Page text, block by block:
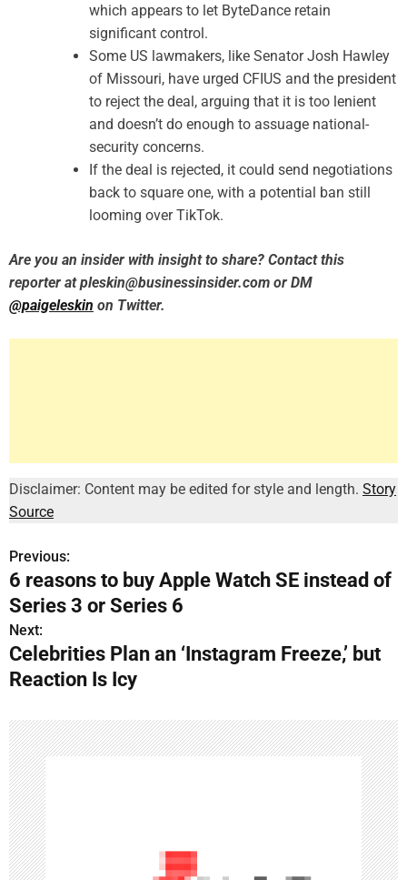
which appears to let ByteDance retain
significant control.
Some US lawmakers, like Senator Josh Hawley
of Missouri, have urged CFIUS and the president
to reject the deal, arguing that it is too lenient
and doesn’t do enough to assuage national-
security concerns.
If the deal is rejected, it could send negotiations
back to square one, with a potential ban still
looming over TikTok.
Are you an insider with insight to share? Contact this
reporter at pleskin@businessinsider.com or DM
@paigeleskin on Twitter.
Disclaimer: Content may be edited for style and length. Story
Source
P
o
s
t
a
v
i
g
a
Previous:
6 reasons to buy Apple Watch SE instead of
Series 3 or Series 6
Next:
Celebrities Plan an ‘Instagram Freeze,’ but
Reaction Is Icy